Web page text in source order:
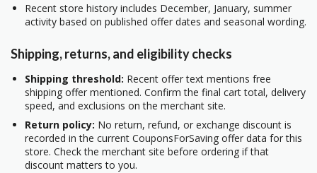
Recent store history includes December, January, summer
activity based on published offer dates and seasonal wording.
Shipping, returns, and eligibility checks
Shipping threshold: Recent offer text mentions free
shipping offer mentioned. Confirm the final cart total, delivery
speed, and exclusions on the merchant site.
Return policy: No return, refund, or exchange discount is
recorded in the current CouponsForSaving offer data for this
store. Check the merchant site before ordering if that
discount matters to you.